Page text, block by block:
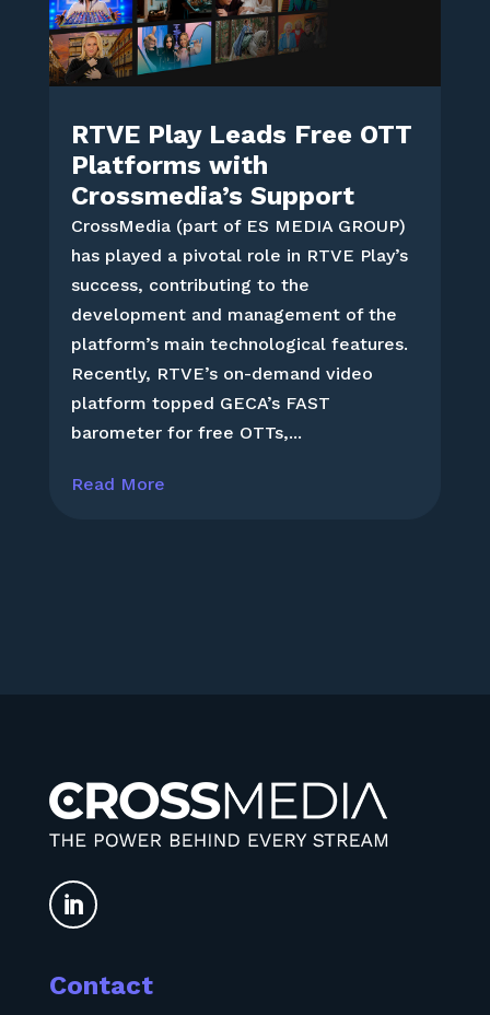
RTVE Play Leads Free OTT
Platforms with
Crossmedia’s Support
CrossMedia (part of ES MEDIA GROUP)
has played a pivotal role in RTVE Play’s
success, contributing to the
development and management of the
platform’s main technological features.
Recently, RTVE’s on-demand video
platform topped GECA’s FAST
barometer for free OTTs,...
Read More

Contact